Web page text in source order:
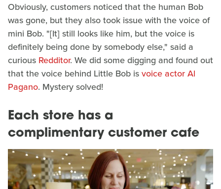
Obviously, customers noticed that the human Bob
was gone, but they also took issue with the voice of
mini Bob. "[It] still looks like him, but the voice is
definitely being done by somebody else," said a
curious Redditor. We did some digging and found out
that the voice behind Little Bob isvoice actor Al
Pagano. Mystery solved!
Each store has a
complimentary customer cafe